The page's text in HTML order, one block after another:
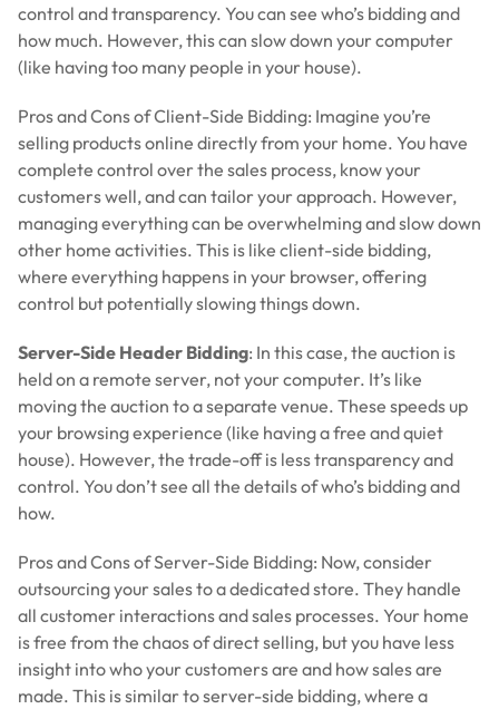
control and transparency. You can see who’s bidding and
how much. However, this can slow down your computer
(like having too many people in your house).
Pros and Cons of Client-Side Bidding: Imagine you’re
selling products online directly from your home. You have
complete control over the sales process, know your
customers well, and can tailor your approach. However,
managing everything can be overwhelming and slow down
other home activities. This is like client-side bidding,
where everything happens in your browser, offering
control but potentially slowing things down.
Server-Side Header Bidding: In this case, the auction is
held on a remote server, not your computer. It’s like
moving the auction to a separate venue. These speeds up
your browsing experience (like having a free and quiet
house). However, the trade-off is less transparency and
control. You don’t see all the details of who’s bidding and
how.
Pros and Cons of Server-Side Bidding: Now, consider
outsourcing your sales to a dedicated store. They handle
all customer interactions and sales processes. Your home
is free from the chaos of direct selling, but you have less
insight into who your customers are and how sales are
made. This is similar to server-side bidding, where a